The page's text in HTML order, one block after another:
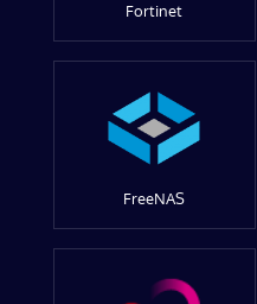
Fortinet
FreeNAS